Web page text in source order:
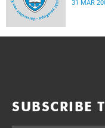
31 MAR
SUBSCRIBE